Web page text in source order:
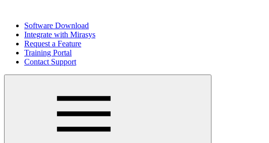
Software Download
Integrate with Mirasys
Request a Feature
Training Portal
Contact Support